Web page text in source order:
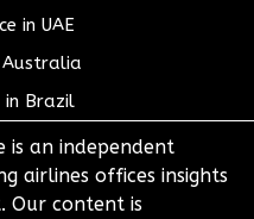
in UAE
Australia
in Brazil
is an independent
airlines offices insights
Our content is